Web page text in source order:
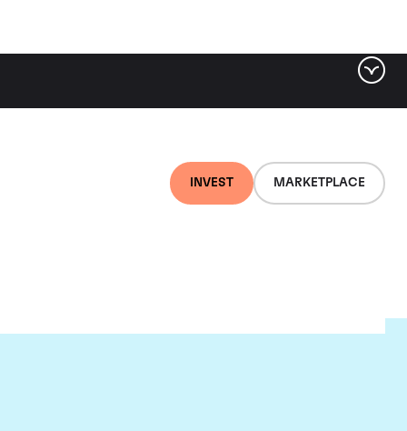
INVEST MARKETPLACE